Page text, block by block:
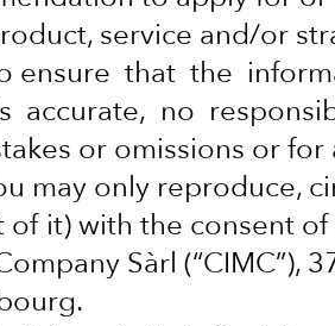
service and/or
ensure that the
accurate, no
or omissions or for
may only reproduce,
of it) with the consent of
Sàrl (“CIMC”),